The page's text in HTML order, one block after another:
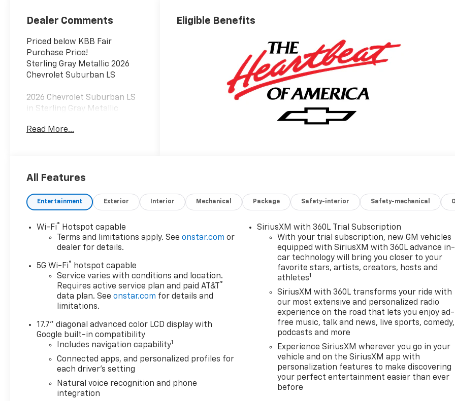
Dealer Comments
Priced below KBB Fair
Purchase Price!
Sterling Gray Metallic 2026
Chevrolet Suburban LS
2026 Chevrolet Suburban LS
in Sterling Gray Metallic
Driver Editors' Choice
Read More...
Eligible Benefits
All Features
Entertainment Exterior Interior Mechanical Package Safety-interior Safety-mechanical
Wi-Fi®
Hotspot capable
Terms and limitations apply. Seeonstar.com or
dealer for details.
5G Wi-Fi®
hotspot capable
Service varies with conditions and location.
Requires active service plan and paid AT&T
®
data plan. Seeonstar.com for details and
limitations.
17.7" diagonal advanced color LCD display with
Google built-in compatibility
Includes navigation capability1
Connected apps, and personalized profiles for
each driver's setting
Natural voice recognition and phone
integration
SiriusXM with 360L Trial Subscription
With your trial subscription, new GM vehicles
equipped with SiriusXM with 360L advance in-
car technology will bring you closer to your
favorite stars, artists, creators, hosts and
athletes1
SiriusXM with 360L transforms your ride with
our most extensive and personalized radio
experience on the road that lets you enjoy ad-
free music, talk and news, live sports, comedy,
podcasts and more
Experience SiriusXM wherever you go in your
vehicle and on the SiriusXM app with
personalization features to make discovering
your perfect entertainment easier than ever
before